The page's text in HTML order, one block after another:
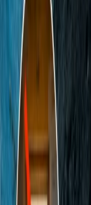
of Indigo
most preferred
policy can be
different places. So,
you should know
smooth boarding.
a person should
in IndiGo?
to carry alcoholic
conditions:
in retail